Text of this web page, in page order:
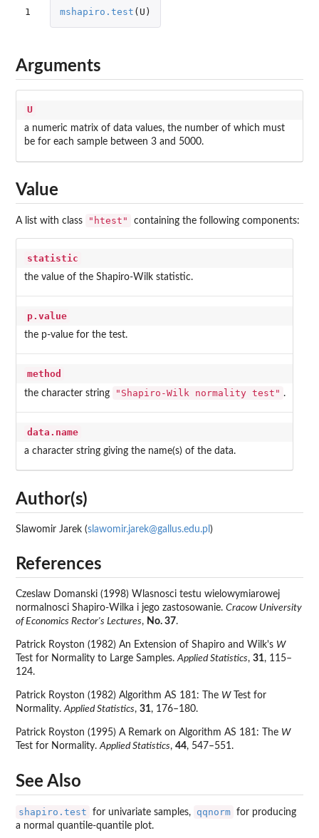
1 mshapiro.test ( U )
Arguments
U
a numeric matrix of data values, the number of which must
be for each sample between 3 and 5000.
Value
A list with class "htest" containing the following components:
statistic
the value of the Shapiro-Wilk statistic.
p.value
the p-value for the test.
method
the character string "Shapiro-Wilk normality test" .
data.name
a character string giving the name(s) of the data.
Author(s)
Slawomir Jarek (slawomir.jarek@gallus.edu.pl )
References
Czeslaw Domanski (1998) Wlasnosci testu wielowymiarowej
normalnosci Shapiro-Wilka i jego zastosowanie. Cracow University
of Economics Rector's Lectures, No. 37.
Patrick Royston (1982) An Extension of Shapiro and Wilk's W
Test for Normality to Large Samples.Applied Statistics, 31, 115–
124.
Patrick Royston (1982) Algorithm AS 181: The WTest for
Normality.Applied Statistics, 31, 176–180.
Patrick Royston (1995) A Remark on Algorithm AS 181: The W
Test for Normality.Applied Statistics, 44, 547–551.
See Also
shapiro.test for univariate samples, qqnorm for producing
a normal quantile-quantile plot.